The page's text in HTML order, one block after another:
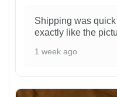
Shipping was
exactly like the
1 week ago